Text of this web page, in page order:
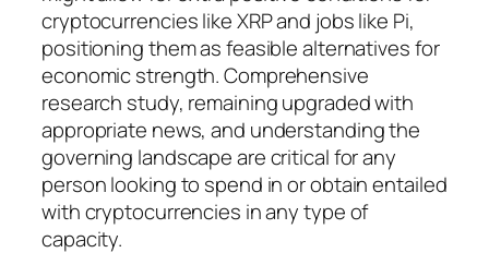
cryptocurrencies like XRP and jobs like Pi,
positioning them as feasible alternatives for
economic strength. Comprehensive
research study, remaining upgraded with
appropriate news, and understanding the
governing landscape are critical for any
person looking to spend in or obtain entailed
with cryptocurrencies in any type of
capacity.